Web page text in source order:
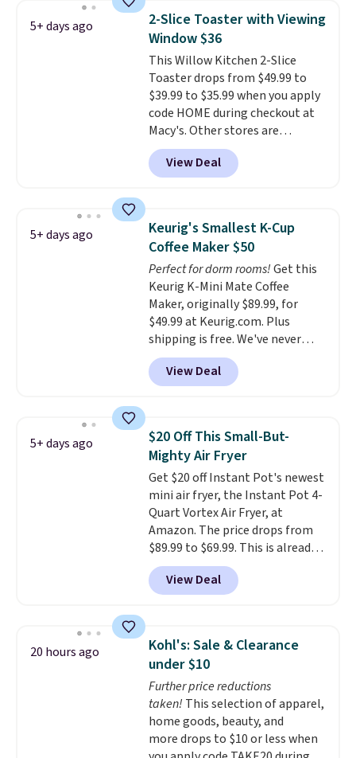
is free. The K-Compact is one of
the more compact brewers out
there, standing under 13" tall,
which makes it a great fit for
dorm rooms or tight kitchen
counters. It includes a
removable 36oz water reservoir,
and the drip tray comes out so
you can brew straight into a
travel mug.Editor's note: I only
the customer service is
outstanding. The brewers
come with a one-year
warranty, and when I needed a
replacement brewer within
that timeframe, the warranty
started over from the date of
replacement.
5+ days ago
2-Slice Toaster with Viewing
Window $36
This Willow Kitchen 2-Slice
Toaster drops from $49.99 to
$39.99 to $35.99 when you apply
code HOME during checkout at
Macy's. Other stores are
charging full price for the same
one.The window allows you to
watch and adjust browning,
every time.
Choose from two
colors. Log into your free Macy's
Rewards account to get free
shipping at $39. Otherwise,
shipping adds $10.95 on orders
below $49.
View Deal
5+ days ago
Keurig's Smallest K-Cup
Coffee Maker $50
Perfect for dorm rooms!Get this
Keurig K-Mini Mate Coffee
Maker, originally $89.99, for
$49.99 at Keurig.com. Plus
shipping is free. We've never
seen a lower price on it, and
matches the low price we saw
during Amazon Prime Days.
width and about nine inches in
height, this is Keurig's smallest
brewer ever.You can also add a
Keurig Coffee Mug, normally
$11.99, for $6.71 when you add
the coupon code
BREWERSPECIAL30 during
checkout.Editor's note: I only
purchase my Keurig brewers
through Keurig.com because the
year warranty, and when I
needed a replacement brewer
within that timeframe, the
warranty started over from the
date of replacement.
View Deal
5+ days ago
$20 Off This Small-But-
Mighty Air Fryer
Get $20 off Instant Pot's newest
mini air fryer, the Instant Pot 4-
Quart Vortex Air Fryer, at
Amazon. The price drops from
$89.99 to $69.99. This is already a
customer favorite, averaging 4.6
out of 5 stars from more than
13,000 reviewers! Instant-Pot
for quality, reliability, and
having practical features. Their
air fryer has features like a clear
viewing window, dishwasher-
safe parts, and six
straightforward cooking
options. It saves space on your
View Deal
20 hours ago
Kohl's: Sale & Clearance
under $10
Further price reductions
taken! This selection of apparel,
home goods, beauty, and
more drops to $10 or less when